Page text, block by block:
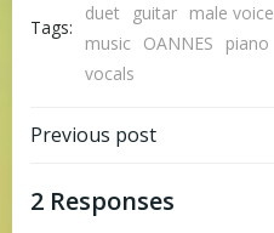
Tags:
duet
guitar male voice
music OANNES piano
vocals
Post
navigation
Previous post
2 Responses